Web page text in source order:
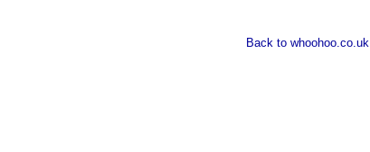
Back to whoohoo.co.uk